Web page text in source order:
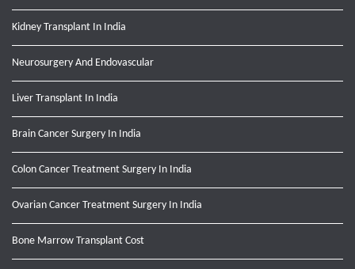
Kidney Transplant In India
Neurosurgery And Endovascular
Liver Transplant In India
Brain Cancer Surgery In India
Colon Cancer Treatment Surgery In India
Ovarian Cancer Treatment Surgery In India
Bone Marrow Transplant Cost